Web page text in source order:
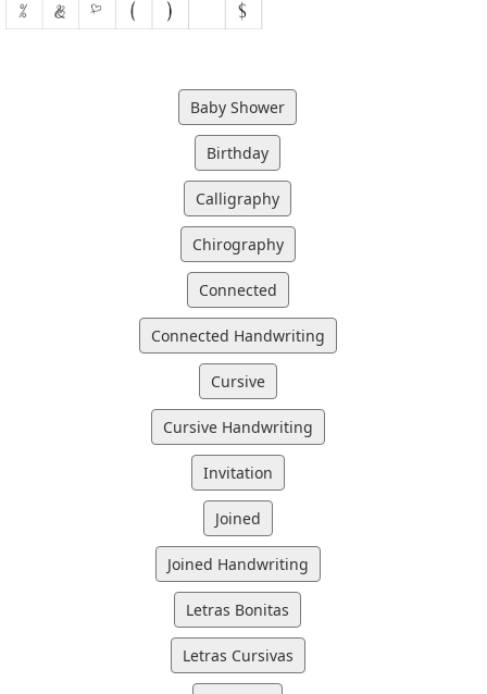
Baby Shower
Birthday
Calligraphy
Chirography
Connected
Connected Handwriting
Cursive
Cursive Handwriting
Invitation
Joined
Joined Handwriting
Letras Bonitas
Letras Cursivas